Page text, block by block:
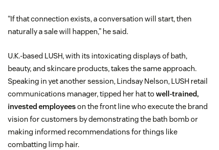
“If that connection exists, a conversation will start, then
naturally a sale will happen,” he said.
U.K.-based LUSH, with its intoxicating displays of bath,
beauty, and skincare products, takes the same approach.
Speaking in yet another session, Lindsay Nelson, LUSH retail
communications manager, tipped her hat to well-trained,
invested employeeson the front line who execute the brand
vision for customers by demonstrating the bath bomb or
making informed recommendations for things like
combatting limp hair.